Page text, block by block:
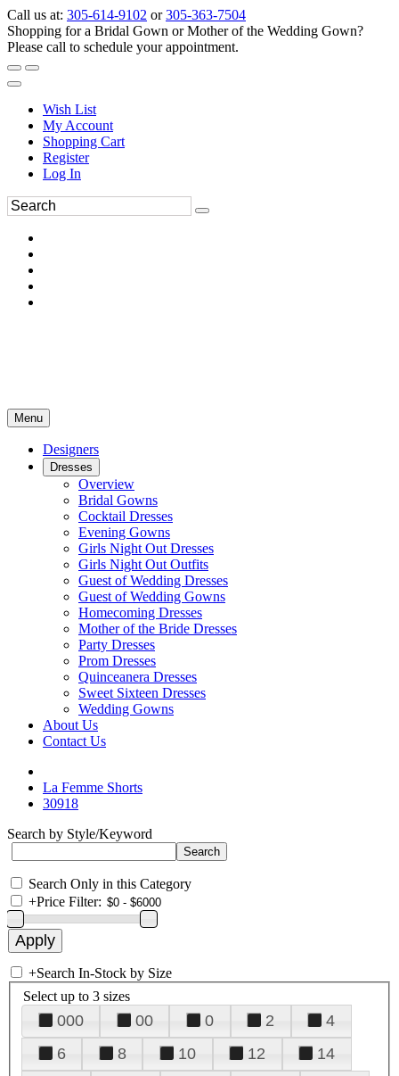
Call us at: 305-614-9102 or305-363-7504
Shopping for a Bridal Gown or Mother of the Wedding Gown?
Please call to schedule your appointment.
Wish List
My Account
Shopping Cart
Register
Log In
Menu
Designers
Dresses
Overview
Bridal Gowns
Cocktail Dresses
Evening Gowns
Girls Night Out Dresses
Girls Night Out Outfits
Guest of Wedding Dresses
Guest of Wedding Gowns
Homecoming Dresses
Mother of the Bride Dresses
Party Dresses
Prom Dresses
Quinceanera Dresses
Sweet Sixteen Dresses
Wedding Gowns
About Us
Contact Us
La Femme Shorts
30918
Search by Style/Keyword
Search Only in this Category
+Price Filter:
+Search In-Stock by Size
Select up to 3 sizes
000 00 0 2
4
6
8 10 12
14